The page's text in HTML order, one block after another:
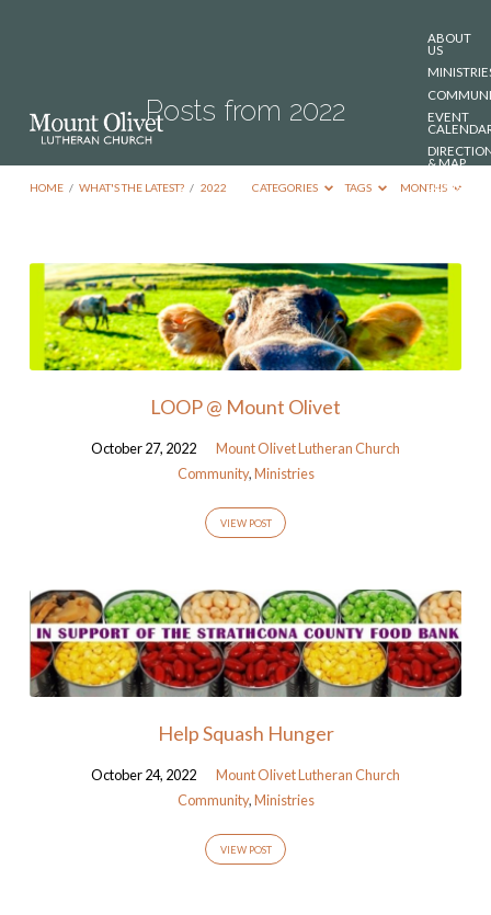
ABOUT
US
EVENT
& MAP
DONATE
Posts from 2022
HOME / WHAT'S THE LATEST? / 2022 CATEGORIES TAGS MONTHS
Posts
from
2022
LOOP @ Mount Olivet
October 27, 2022
Mount Olivet Lutheran Church
Community,Ministries
VIEW POST
Help Squash Hunger
October 24, 2022
Mount Olivet Lutheran Church
Community,Ministries
VIEW POST